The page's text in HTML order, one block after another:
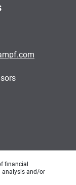
financial
analysis and/or